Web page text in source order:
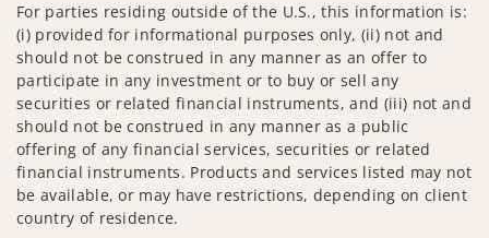
For parties residing outside of the U.S., this information is:
(i) provided for informational purposes only, (ii) not and
should not be construed in any manner as an offer to
participate in any investment or to buy or sell any
securities or related financial instruments, and (iii) not and
should not be construed in any manner as a public
offering of any financial services, securities or related
financial instruments. Products and services listed may not
be available, or may have restrictions, depending on client
country of residence.